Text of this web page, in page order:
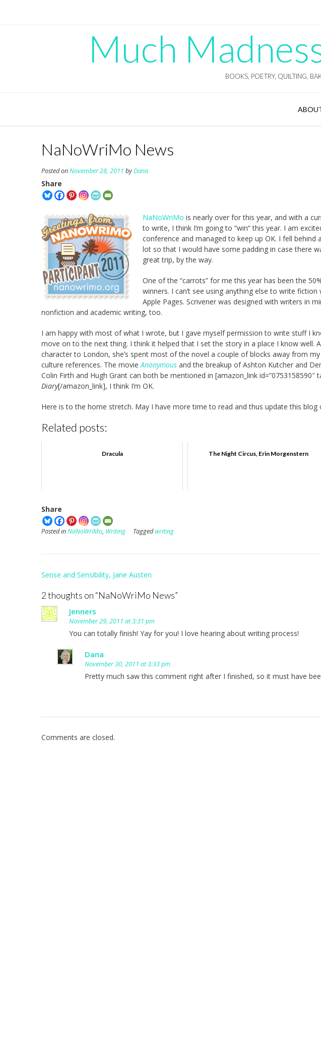
Much
BOOKS, POETRY, QUILTING,
NaNoWriMo News
Posted onNovember 28, 2011 byDana
Share
NaNoWriMo is nearly over for this year, and with a
to write, I think I’m going to “win” this year. I am
conference and managed to keep up OK. I fell
lot so that I would have some padding in case there
great trip, by the way.
One of the “carrots” for me this year has been the
winners. I can’t see using anything else to write
Apple Pages. Scrivener was designed with writers in
nonfiction and academic writing, too.
I am happy with most of what I wrote, but I gave myself permission to write stuff I
move on to the next thing. I think it helped that I set the story in a place I know well.
character to London, she’s spent most of the novel a couple of blocks away from
culture references. The movie Anonymous and the breakup of Ashton Kutcher and
Colin Firth and Hugh Grant can both be mentioned in [amazon_link id=”0753158590″
Diary[/amazon_link], I think I’m OK.
Here is to the home stretch. May I have more time to read and thus update this
Related posts:
Dracula The Night Circus, Erin Morgenstern
Share
Posted inNaNoWriMo, Writing Taggedwriting
Post
Sense and Sensibility, Jane Austen
2 thoughts on “NaNoWriMo News”
Jenners
November 29, 2011 at 3:31 pm
You can totally finish! Yay for you! I love hearing about writing process!
Dana
November 30, 2011 at 3:33 pm
Pretty much saw this comment right after I finished, so it must have
Comments are closed.